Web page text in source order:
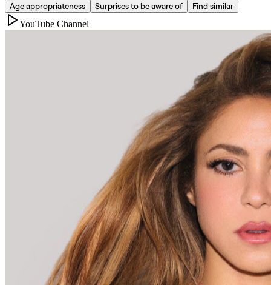
Age appropriateness Surprises to be aware of
Find similar
YouTube Channel